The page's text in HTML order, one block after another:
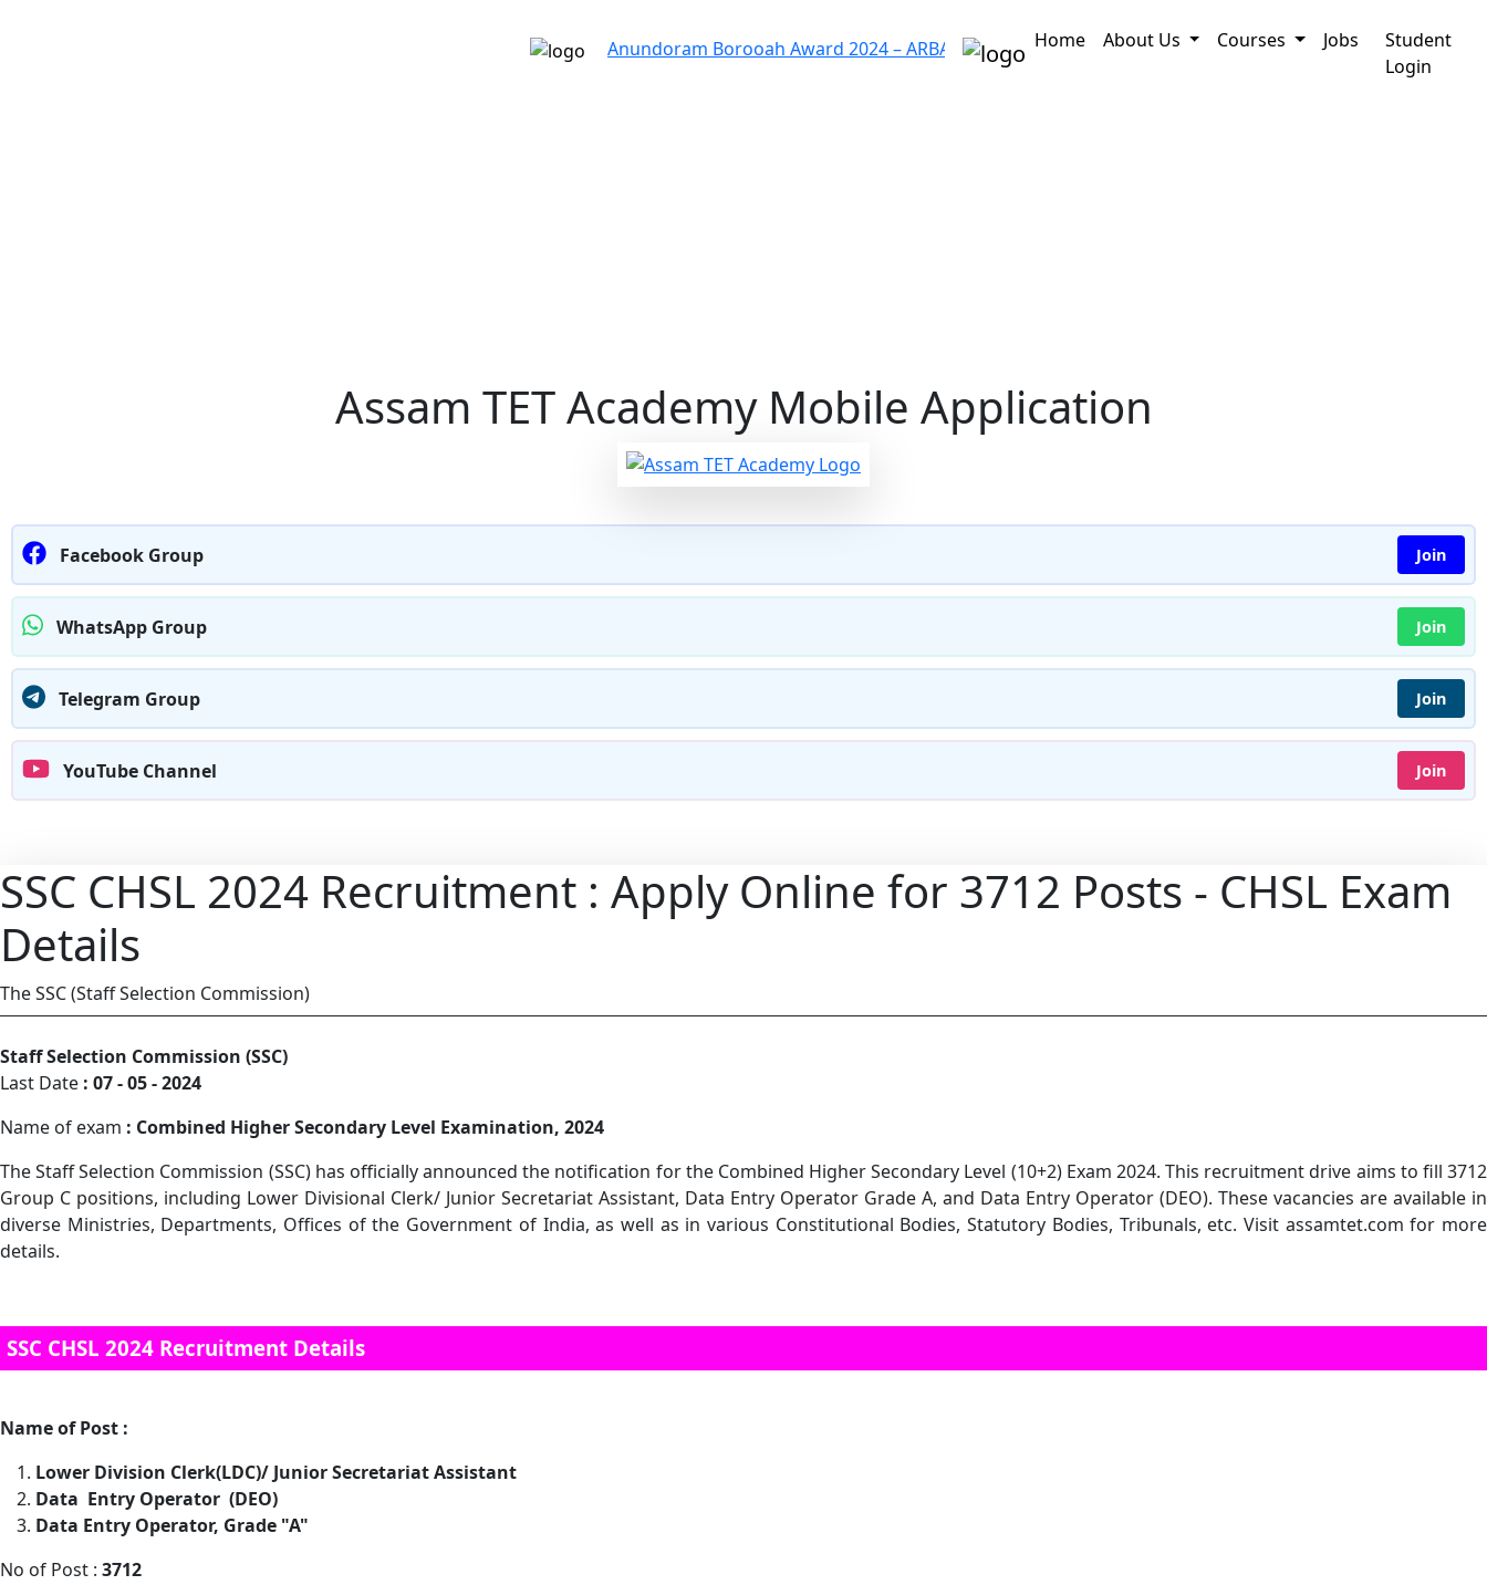
Anundoram Borooah Award 2024 – ARBAS Online Application PRC Certificate Assam : How to Online
Home About Us Courses Jobs
Student
Login
Assam TET Academy Mobile Application
Facebook Group Join
WhatsApp Group Join
Telegram Group Join
YouTube Channel Join
SSC CHSL 2024 Recruitment : Apply Online for 3712 Posts - CHSL Exam
Details
The SSC (Staff Selection Commission)
Staff Selection Commission (SSC)
Last Date : 07 - 05 - 2024
Name of exam : Combined Higher Secondary Level Examination, 2024
The Staff Selection Commission (SSC) has officially announced the notification for the Combined Higher Secondary Level (10+2) Exam 2024. This recruitment drive aims to fill 3712
Group C positions, including Lower Divisional Clerk/ Junior Secretariat Assistant, Data Entry Operator Grade A, and Data Entry Operator (DEO). These vacancies are available in
diverse Ministries, Departments, Offices of the Government of India, as well as in various Constitutional Bodies, Statutory Bodies, Tribunals, etc. Visit assamtet.com for more
details.
SSC CHSL 2024 Recruitment Details
Name of Post :
Lower Division Clerk(LDC)/ Junior Secretariat Assistant
Data Entry Operator (DEO)
Data Entry Operator, Grade "A"
No of Post : 3712